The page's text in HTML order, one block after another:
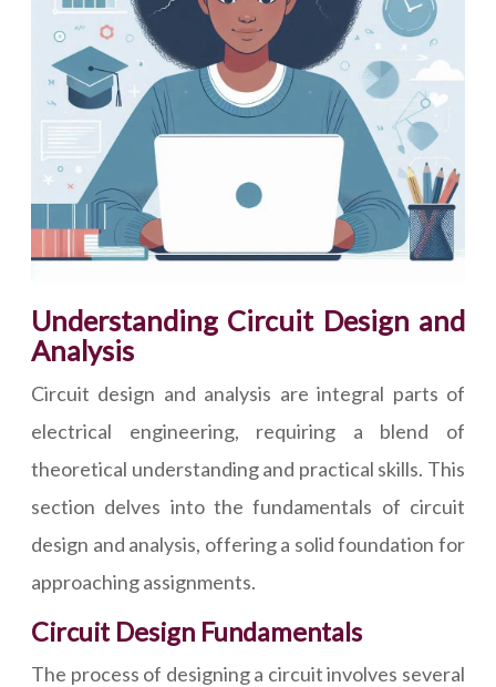
Understanding Circuit Design and
Analysis
Circuit design and analysis are integral parts of
electrical engineering, requiring a blend of
theoretical understanding and practical skills. This
section delves into the fundamentals of circuit
design and analysis, offering a solid foundation for
approaching assignments.
Circuit Design Fundamentals
The process of designing a circuit involves several